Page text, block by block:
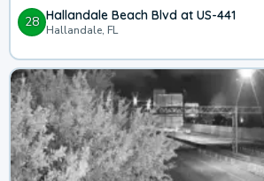
28 Hallandale Beach Blvd at US-441
Hallandale, FL